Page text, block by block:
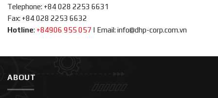
Telephone: +84 028 2253 6631
Fax: +84 028 2253 6632
Hotline: +84906 955 057 | Email: info@dhp-corp.com.vn
ABOUT